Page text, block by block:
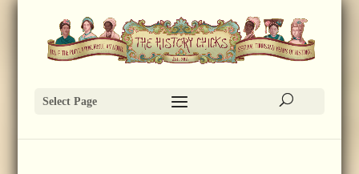
Select Page